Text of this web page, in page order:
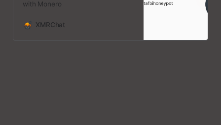
with Monero
XMRChat